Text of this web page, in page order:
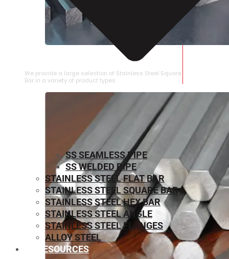
STAINLESS STEEL SQUARE BAR
We provide a large selection of Stainless Steel Square
Bar in a variety of product types.
SS SEAMLESS PIPE
SS WELDED PIPE
STAINLESS STEEL FLAT BAR
STAINLESS STEEL SQUARE BAR
⁠STAINLESS STEEL HEX BAR
STAINLESS STEEL ANGLE
STAINLESS STEEL FLANGES
ALLOY STEEL
RESOURCES